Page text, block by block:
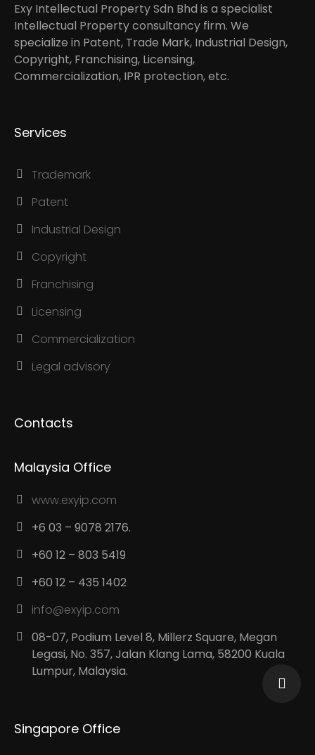
Exy Intellectual Property Sdn Bhd is a specialist
Intellectual Property consultancy firm. We
specialize in Patent, Trade Mark, Industrial Design,
Copyright, Franchising, Licensing,
Commercialization, IPR protection, etc.
Services
Trademark
Patent
Industrial Design
Copyright
Franchising
Licensing
Commercialization
Legal advisory
Contacts
Malaysia Office
www.exyip.com
+6 03 – 9078 2176.
+60 12 – 803 5419
+60 12 – 435 1402
info@exyip.com
08-07, Podium Level 8, Millerz Square, Megan
Legasi, No. 357, Jalan Klang Lama, 58200 Kuala
Lumpur, Malaysia.
Singapore Office